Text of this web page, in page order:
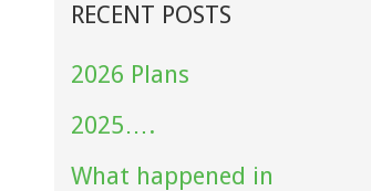
RECENT POSTS
2026 Plans
2025….
What happened in